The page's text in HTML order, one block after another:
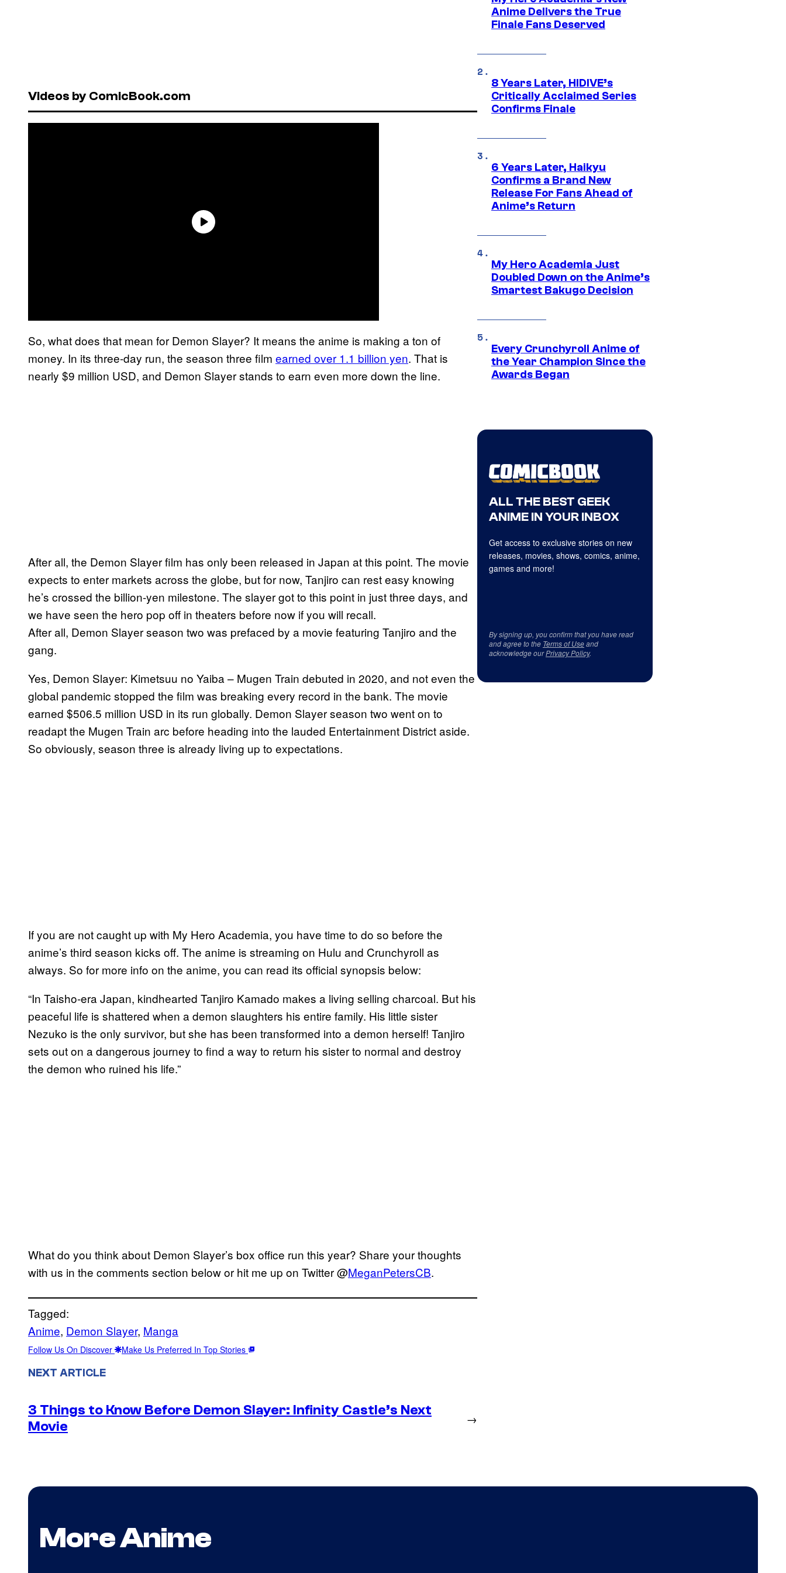
Videos by ComicBook.com
So, what does that mean for Demon Slayer? It means the anime is making a ton of
money. In its three-day run, the season three film earned over 1.1 billion yen. That is
nearly $9 million USD, and Demon Slayer stands to earn even more down the line.
After all, the Demon Slayer film has only been released in Japan at this point. The movie
expects to enter markets across the globe, but for now, Tanjiro can rest easy knowing
he’s crossed the billion-yen milestone. The slayer got to this point in just three days, and
we have seen the hero pop off in theaters before now if you will recall.
After all, Demon Slayer season two was prefaced by a movie featuring Tanjiro and the
gang.
Yes, Demon Slayer: Kimetsuu no Yaiba – Mugen Train debuted in 2020, and not even the
global pandemic stopped the film was breaking every record in the bank. The movie
earned $506.5 million USD in its run globally. Demon Slayer season two went on to
readapt the Mugen Train arc before heading into the lauded Entertainment District aside.
So obviously, season three is already living up to expectations.
If you are not caught up with My Hero Academia, you have time to do so before the
anime’s third season kicks off. The anime is streaming on Hulu and Crunchyroll as
always. So for more info on the anime, you can read its official synopsis below:
“In Taisho-era Japan, kindhearted Tanjiro Kamado makes a living selling charcoal. But his
peaceful life is shattered when a demon slaughters his entire family. His little sister
Nezuko is the only survivor, but she has been transformed into a demon herself! Tanjiro
sets out on a dangerous journey to find a way to return his sister to normal and destroy
the demon who ruined his life.”
What do you think about Demon Slayer’s box office run this year? Share your thoughts
with us in the comments section below or hit me up on Twitter @MeganPetersCB.
Tagged:
Anime, Demon Slayer, Manga
Follow Us On Discover Make Us Preferred In Top Stories
NEXT ARTICLE
3 Things to Know Before Demon Slayer: Infinity Castle’s Next
Movie
→
Anime Delivers the True
Finale Fans Deserved
8 Years Later, HIDIVE’s
Critically Acclaimed Series
Confirms Finale
6 Years Later, Haikyu
Confirms a Brand New
Release For Fans Ahead of
Anime’s Return
My Hero Academia Just
Doubled Down on the Anime’s
Smartest Bakugo Decision
Every Crunchyroll Anime of
the Year Champion Since the
Awards Began
ALL THE BEST GEEK
ANIME IN YOUR INBOX
Get access to exclusive stories on new
releases, movies, shows, comics, anime,
games and more!
By signing up, you confirm that you have read
and agree to the Terms of Useand
acknowledge ourPrivacy Policy.
More Anime